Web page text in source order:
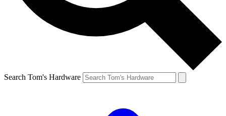
Search Tom's Hardware